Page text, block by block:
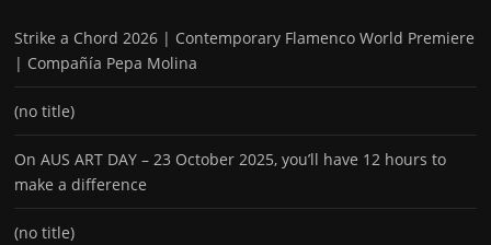
Strike a Chord 2026 | Contemporary Flamenco World Premiere
| Compañía Pepa Molina
(no title)
On AUS ART DAY – 23 October 2025, you’ll have 12 hours to
make a difference
(no title)